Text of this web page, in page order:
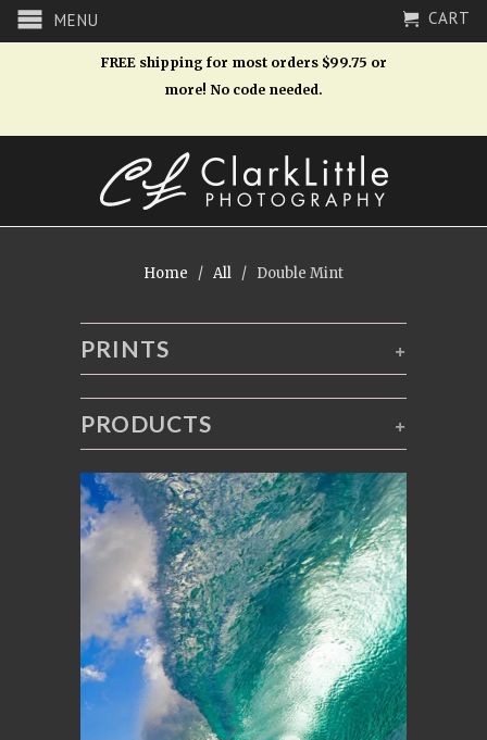
MENU CART
FREE shipping for most orders $99.75 or
more! No code needed.
Home / All / Double Mint
+
PRINTS
+
PRODUCTS